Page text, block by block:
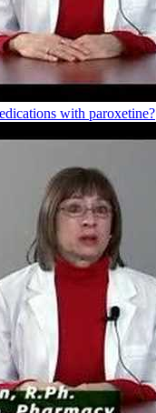
with paroxetine?